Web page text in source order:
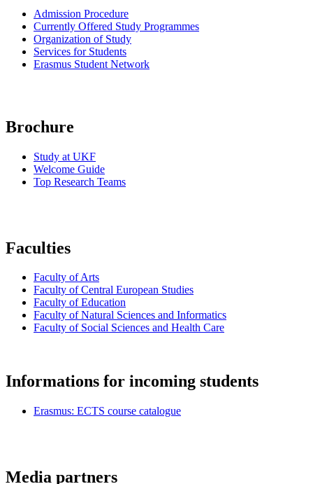
Admission Procedure
Currently Offered Study Programmes
Organization of Study
Services for Students
Erasmus Student Network
Brochure
Study at UKF
Welcome Guide
Top Research Teams
Faculties
Faculty of Arts
Faculty of Central European Studies
Faculty of Education
Faculty of Natural Sciences and Informatics
Faculty of Social Sciences and Health Care
Informations for incoming students
Erasmus: ECTS course catalogue
Media partners